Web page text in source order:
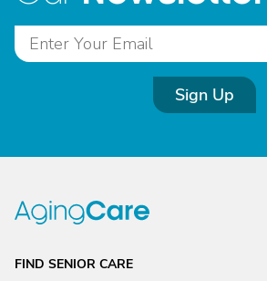
Sign Up
FIND SENIOR CARE